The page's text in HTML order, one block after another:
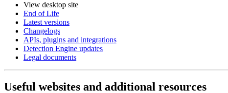
View desktop site
End of Life
Latest versions
Changelogs
APIs, plugins and integrations
Detection Engine updates
Legal documents
Useful websites and additional resources